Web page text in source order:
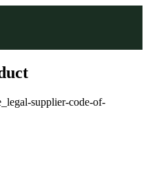
supplier-code-of-